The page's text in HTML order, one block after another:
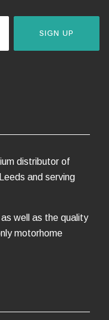
SIGN UP
distributor of
and serving
well as the quality
motorhome